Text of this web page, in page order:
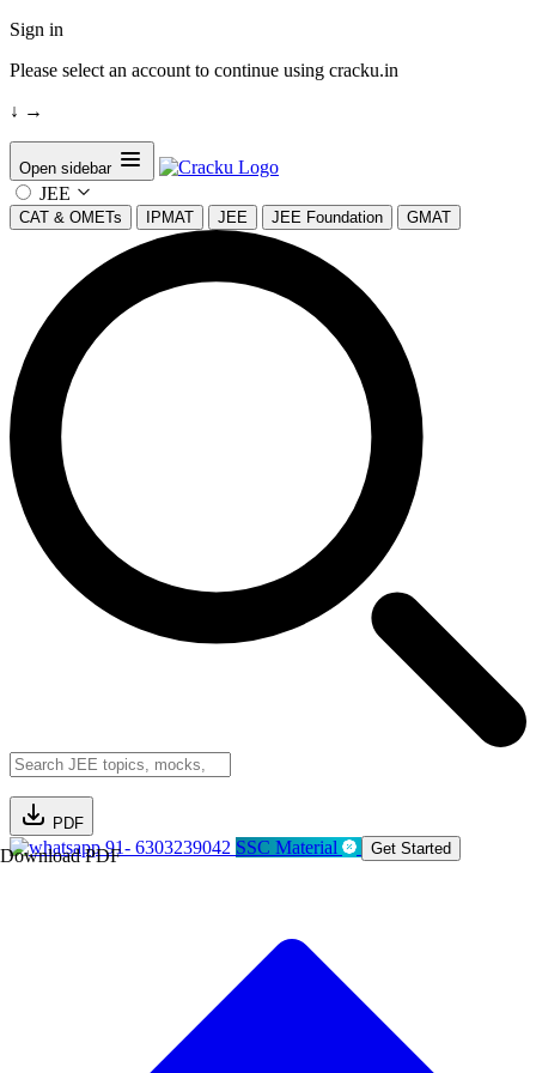
Sign in
Please select an account to continue using cracku.in
↓ →
Open sidebar
JEE
CAT & OMETs IPMAT JEE JEE Foundation GMAT
PDF
Download PDF91- 6303239042 SSC Material Get Started